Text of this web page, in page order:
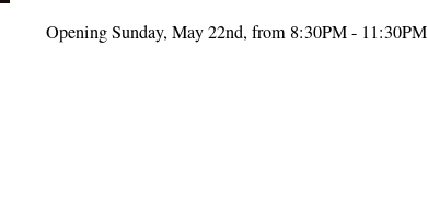
Opening Sunday, May 22nd, from 8:30PM - 11:30PM